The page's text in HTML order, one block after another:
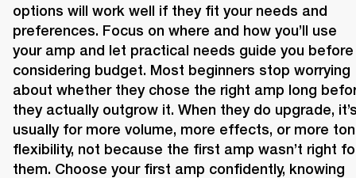
options will work well if they fit your needs and
preferences. Focus on where and how you’ll use
your amp and let practical needs guide you before
considering budget. Most beginners stop worrying
about whether they chose the right amp long
they actually outgrow it. When they do upgrade,
usually for more volume, more effects, or more
flexibility, not because the first amp wasn’t right
them. Choose your first amp confidently, knowing